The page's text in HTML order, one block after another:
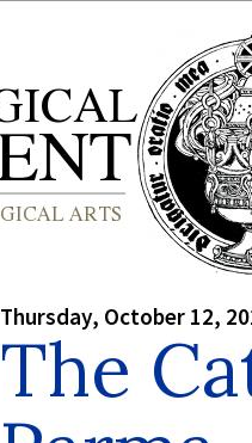
Thursday, October 12,
The